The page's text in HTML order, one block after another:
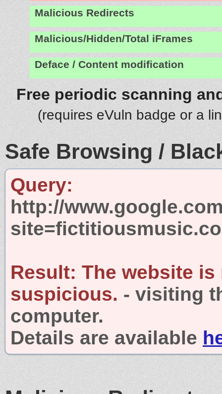
Malicious Redirects
Malicious/Hidden/Total iFrames
Deface / Content modification
Free periodic scanning
(requires eVuln badge or a
Safe Browsing /
Query:
http://
Result: The website is
suspicious. - visiting
computer.
Details are available